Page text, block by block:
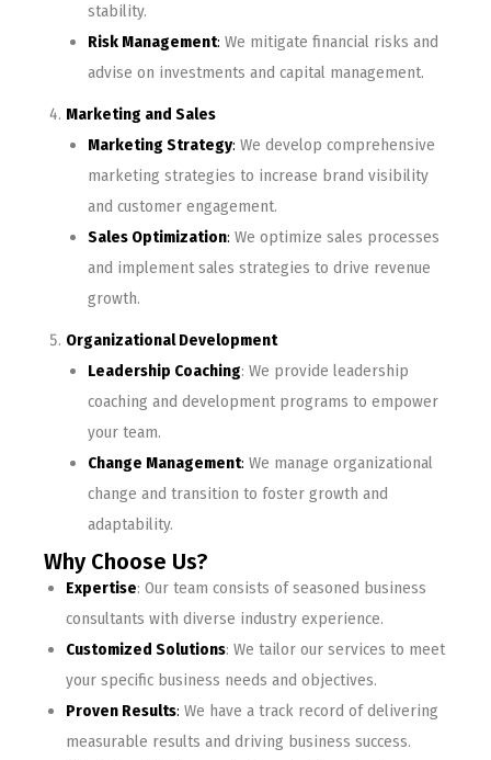
stability.
Risk Management: We mitigate financial risks and
advise on investments and capital management.
Marketing and Sales
Marketing Strategy: We develop comprehensive
marketing strategies to increase brand visibility
and customer engagement.
Sales Optimization: We optimize sales processes
and implement sales strategies to drive revenue
growth.
Organizational Development
Leadership Coaching: We provide leadership
coaching and development programs to empower
your team.
Change Management: We manage organizational
change and transition to foster growth and
adaptability.
Why Choose Us?
Expertise: Our team consists of seasoned business
consultants with diverse industry experience.
Customized Solutions: We tailor our services to meet
your specific business needs and objectives.
Proven Results: We have a track record of delivering
measurable results and driving business success.